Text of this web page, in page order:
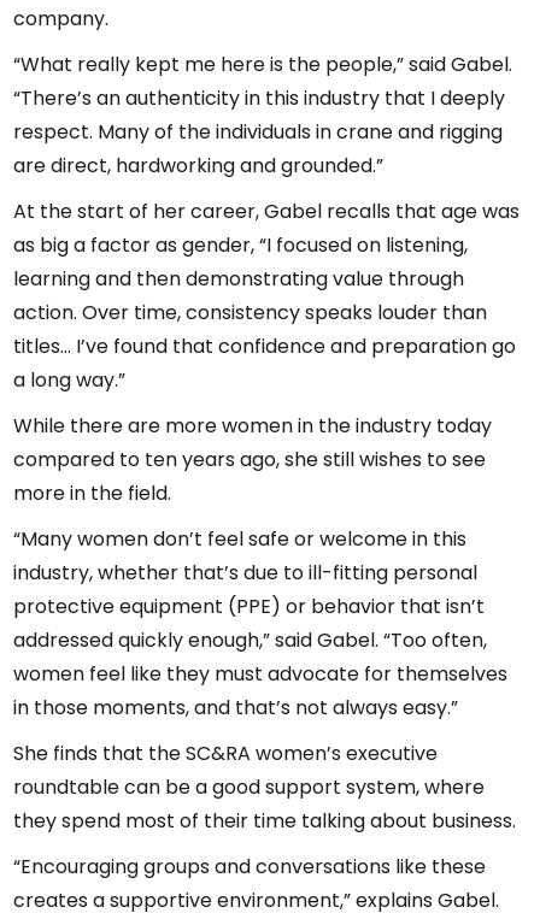
company.
“What really kept me here is the people,” said Gabel.
“There’s an authenticity in this industry that I deeply
respect. Many of the individuals in crane and rigging
are direct, hardworking and grounded.”
At the start of her career, Gabel recalls that age was
as big a factor as gender, “I focused on listening,
learning and then demonstrating value through
action. Over time, consistency speaks louder than
titles… I’ve found that confidence and preparation go
a long way.”
While there are more women in the industry today
compared to ten years ago, she still wishes to see
more in the field.
“Many women don’t feel safe or welcome in this
industry, whether that’s due to ill-fitting personal
protective equipment (PPE) or behavior that isn’t
addressed quickly enough,” said Gabel. “Too often,
women feel like they must advocate for themselves
in those moments, and that’s not always easy.”
She finds that the SC&RA women’s executive
roundtable can be a good support system, where
they spend most of their time talking about business.
“Encouraging groups and conversations like these
creates a supportive environment,” explains Gabel.